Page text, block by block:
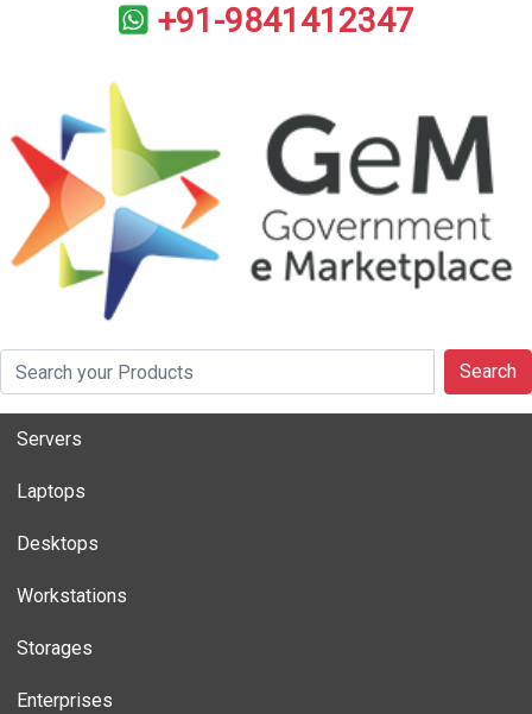
+91-9841412347
Search
Servers
Laptops
Desktops
Workstations
Storages
Enterprises